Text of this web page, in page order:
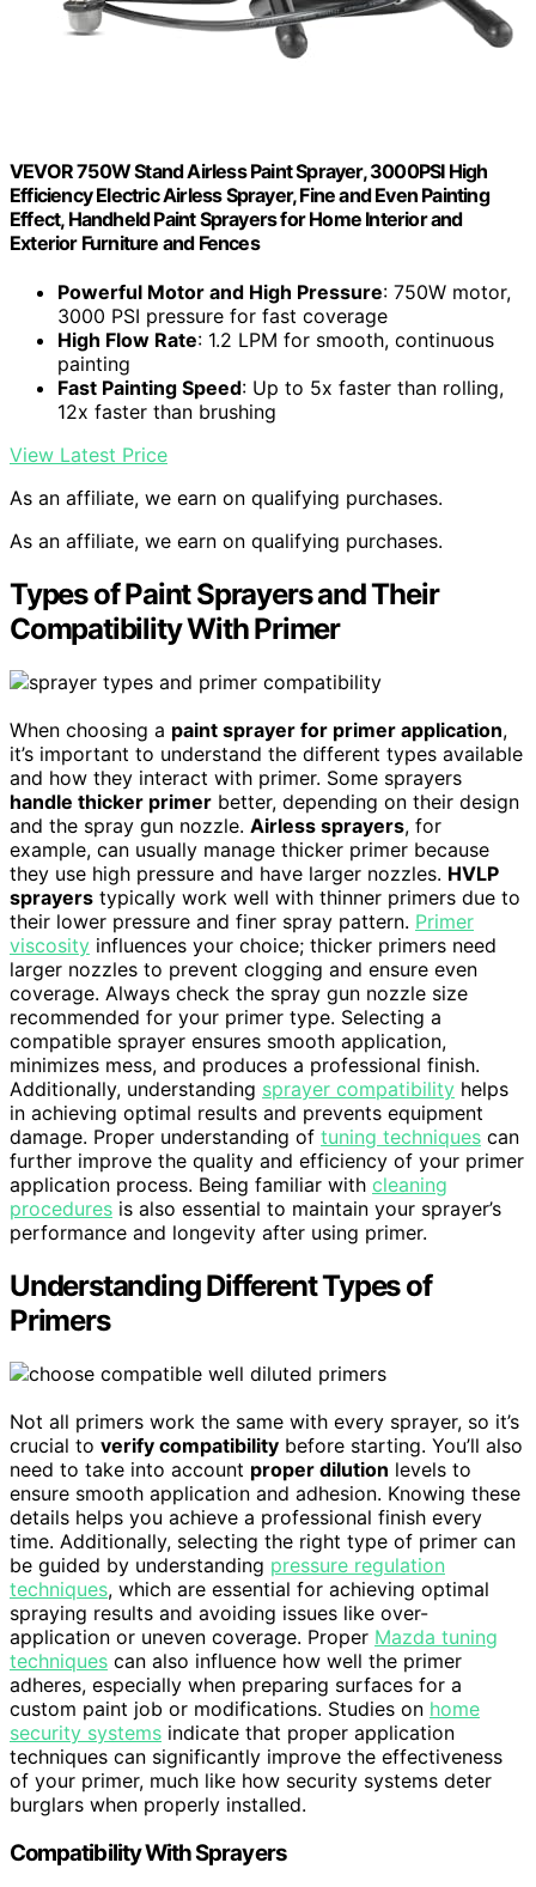
VEVOR 750W Stand Airless Paint Sprayer, 3000PSI High
Efficiency Electric Airless Sprayer, Fine and Even Painting
Effect, Handheld Paint Sprayers for Home Interior and
Exterior Furniture and Fences
Powerful Motor and High Pressure: 750W motor,
3000 PSI pressure for fast coverage
High Flow Rate: 1.2 LPM for smooth, continuous
painting
Fast Painting Speed: Up to 5x faster than rolling,
12x faster than brushing
View Latest Price
As an affiliate, we earn on qualifying purchases.
As an affiliate, we earn on qualifying purchases.
Types of Paint Sprayers and Their
Compatibility With Primer
When choosing a paint sprayer for primer application,
it’s important to understand the different types available
and how they interact with primer. Some sprayers
handle thicker primer better, depending on their design
and the spray gun nozzle. Airless sprayers, for
example, can usually manage thicker primer because
they use high pressure and have larger nozzles. HVLP
sprayers typically work well with thinner primers due to
their lower pressure and finer spray pattern. Primer
viscosity influences your choice; thicker primers need
larger nozzles to prevent clogging and ensure even
coverage. Always check the spray gun nozzle size
recommended for your primer type. Selecting a
compatible sprayer ensures smooth application,
minimizes mess, and produces a professional finish.
Additionally, understanding sprayer compatibility helps
in achieving optimal results and prevents equipment
damage. Proper understanding of tuning techniques can
further improve the quality and efficiency of your primer
application process. Being familiar with cleaning
procedures is also essential to maintain your sprayer’s
performance and longevity after using primer.
Understanding Different Types of
Primers
Not all primers work the same with every sprayer, so it’s
crucial to verify compatibility before starting. You’ll also
need to take into account proper dilution levels to
ensure smooth application and adhesion. Knowing these
details helps you achieve a professional finish every
time. Additionally, selecting the right type of primer can
be guided by understanding pressure regulation
techniques, which are essential for achieving optimal
spraying results and avoiding issues like over-
application or uneven coverage. Proper Mazda tuning
techniques can also influence how well the primer
adheres, especially when preparing surfaces for a
custom paint job or modifications. Studies on home
security systems indicate that proper application
techniques can significantly improve the effectiveness
of your primer, much like how security systems deter
burglars when properly installed.
Compatibility With Sprayers